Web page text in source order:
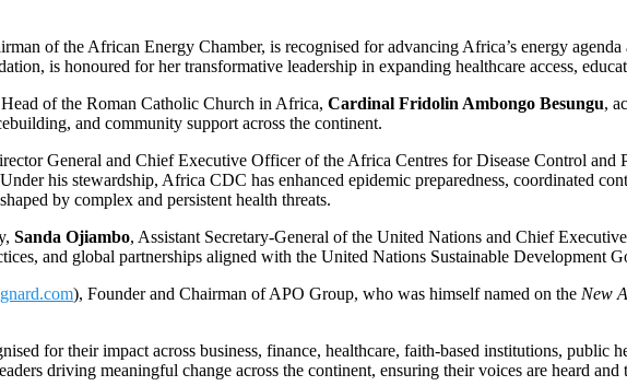
of the African Energy Chamber, is recognised for advancing Africa’s energy
is honoured for her transformative leadership in expanding healthcare access,
of the Roman Catholic Church in Africa, Cardinal Fridolin Ambongo Besungu,
and community support across the continent.
General and Chief Executive Officer of the Africa Centres for Disease Control
his stewardship, Africa CDC has enhanced epidemic preparedness, coordinated
by complex and persistent health threats.
Sanda Ojiambo, Assistant Secretary-General of the United Nations and Chief
and global partnerships aligned with the United Nations Sustainable Development
), Founder and Chairman of APO Group, who was himself named on the New
for their impact across business, finance, healthcare, faith-based institutions,
driving meaningful change across the continent, ensuring their voices are heard